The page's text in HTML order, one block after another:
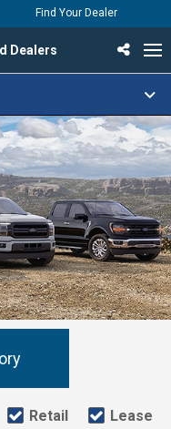
Dealers
Find Your Dealer
Retail Lease